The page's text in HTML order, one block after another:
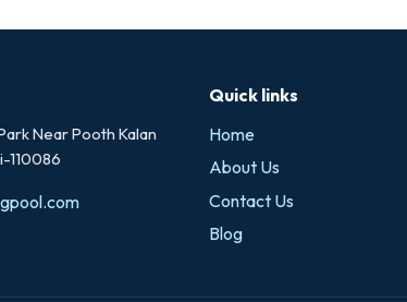
Near Pooth Kalan
110086
Quick links
Home
About Us
Contact Us
Blog